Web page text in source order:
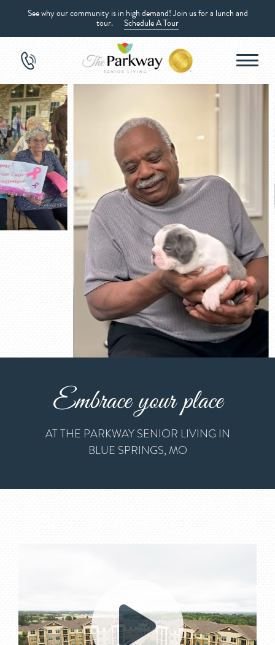
See why our community is in high demand! Join us for a lunch and
tour. Schedule A Tour
Embrace your place
AT THE PARKWAY SENIOR LIVING IN
BLUE SPRINGS, MO